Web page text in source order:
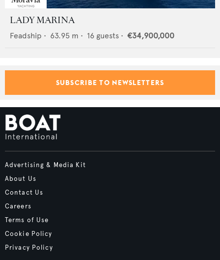
LADY MARINA
Feadship • 63.95 m • 16 guests • €34,900,000
SUBSCRIBE TO NEWSLETTERS
Advertising & Media Kit
About Us
Contact Us
Careers
Terms of Use
Cookie Policy
Privacy Policy